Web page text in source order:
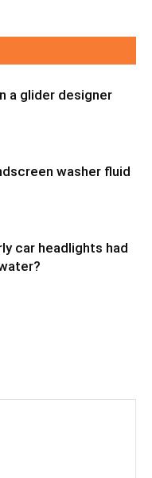
a glider designer
washer fluid
car headlights had